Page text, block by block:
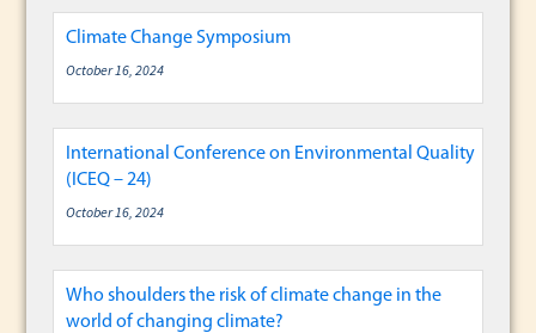
Climate Change Symposium
October 16, 2024
International Conference on Environmental Quality
(ICEQ – 24)
October 16, 2024
Who shoulders the risk of climate change in the
world of changing climate?